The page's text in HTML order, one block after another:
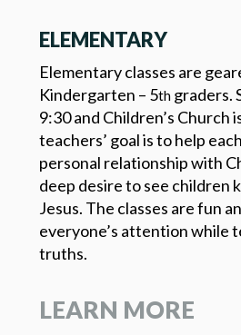
ELEMENTARY
Elementary classes are
Kindergarten – 5thgraders.
9:30 and Children’s Church
teachers’ goal is to help
personal relationship with
deep desire to see children
Jesus. The classes are fun
everyone’s attention while
truths.
LEARN MORE